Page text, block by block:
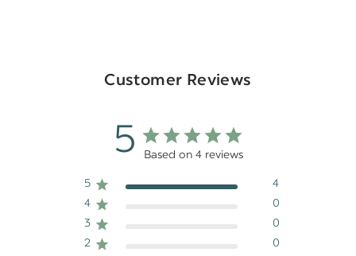
Customer Reviews
5 Based on 4 reviews
5
4
4
0
3
0
2
0